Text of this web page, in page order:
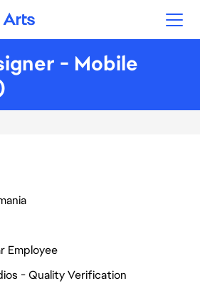
Arts
- Mobile
Employee
- Quality Verification